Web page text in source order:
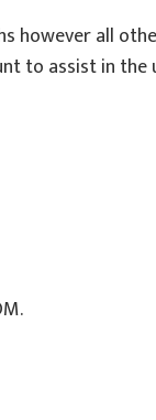
all
to assist in